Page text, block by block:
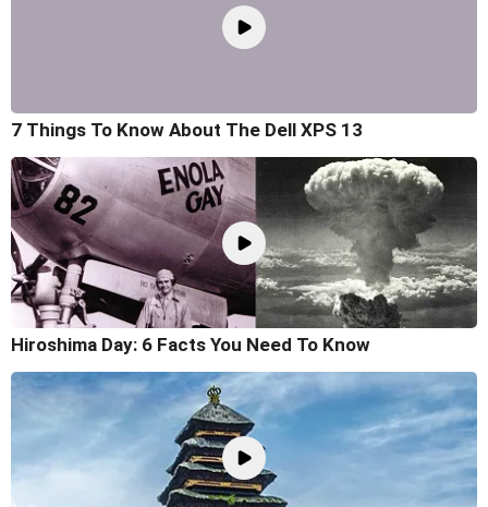
7 Things To Know About The Dell XPS 13
Hiroshima Day: 6 Facts You Need To Know